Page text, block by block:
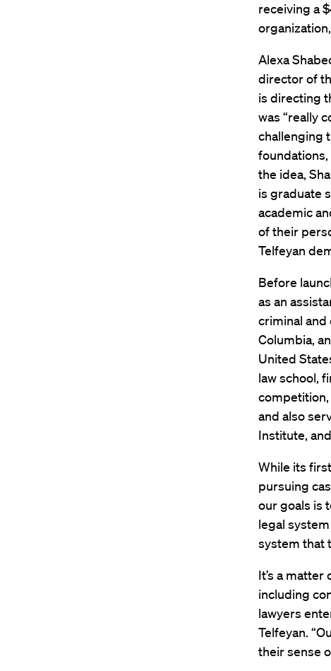
receiving a
Alexa
director of
is directing
was “really
challenging
the idea,
is graduate
academic
of their
Telfeyan
Before
as an
criminal and
Columbia,
United
law school,
and also
Institute,
While its
pursuing
our goals is
legal
system that
It’s a
including
lawyers
Telfeyan.
their sense